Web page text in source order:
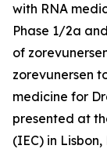
with RNA
Phase 1/2a
of
zorevunersen
medicine for
presented at
(IEC) in